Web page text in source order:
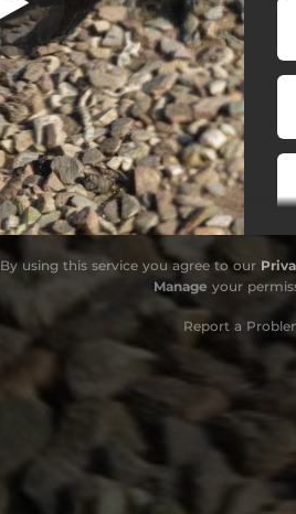
By using this service you agree to our
Manage your
Report a